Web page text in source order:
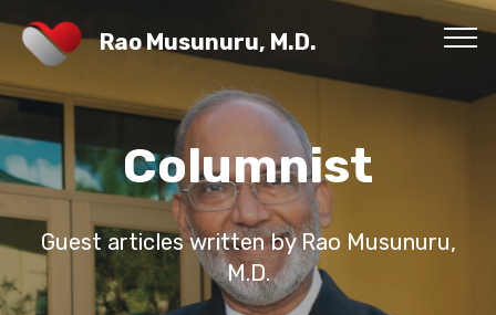
Rao Musunuru, M.D.
Columnist
Guest articles written by Rao Musunuru,
M.D.